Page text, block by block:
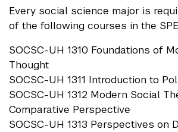
Every social science major is
of the following courses in the
SOCSC-UH 1310 Foundations of
Thought
SOCSC-UH 1311 Introduction to
SOCSC-UH 1312 Modern Social
Comparative Perspective
SOCSC-UH 1313 Perspectives on